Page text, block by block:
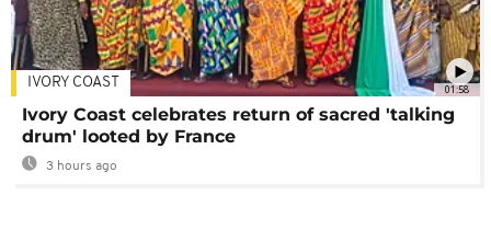
01:58
IVORY COAST
Ivory Coast celebrates return of sacred 'talking
drum' looted by France
3 hours ago